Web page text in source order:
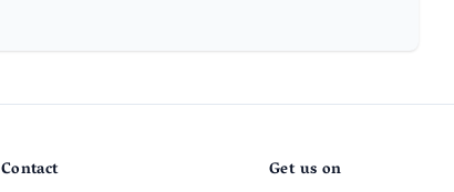
Contact Get us on